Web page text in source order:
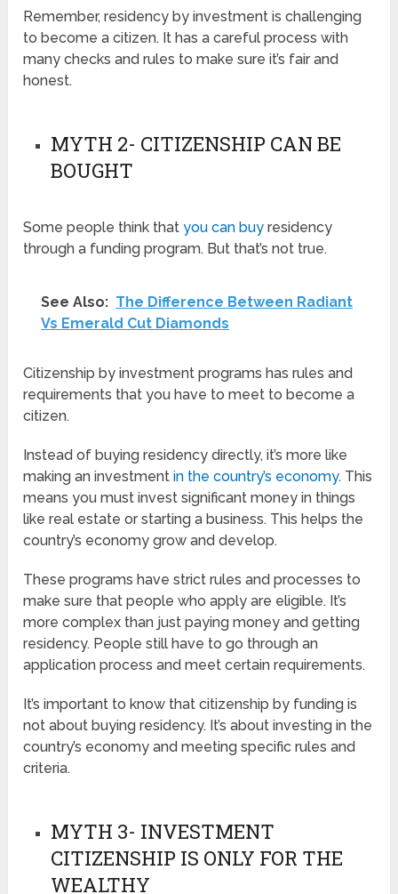
Remember, residency by investment is challenging
to become a citizen. It has a careful process with
many checks and rules to make sure it’s fair and
honest.
MYTH 2- CITIZENSHIP CAN BE
BOUGHT
Some people think thatyou can buy residency
through a funding program. But that’s not true.
See Also: The Difference Between Radiant
Vs Emerald Cut Diamonds
Citizenship by investment programs has rules and
requirements that you have to meet to become a
citizen.
Instead of buying residency directly, it’s more like
making an investmentin the country’s economy. This
means you must invest significant money in things
like real estate or starting a business. This helps the
country’s economy grow and develop.
These programs have strict rules and processes to
make sure that people who apply are eligible. It’s
more complex than just paying money and getting
residency. People still have to go through an
application process and meet certain requirements.
It’s important to know that citizenship by funding is
not about buying residency. It’s about investing in the
country’s economy and meeting specific rules and
criteria.
MYTH 3- INVESTMENT
CITIZENSHIP IS ONLY FOR THE
WEALTHY